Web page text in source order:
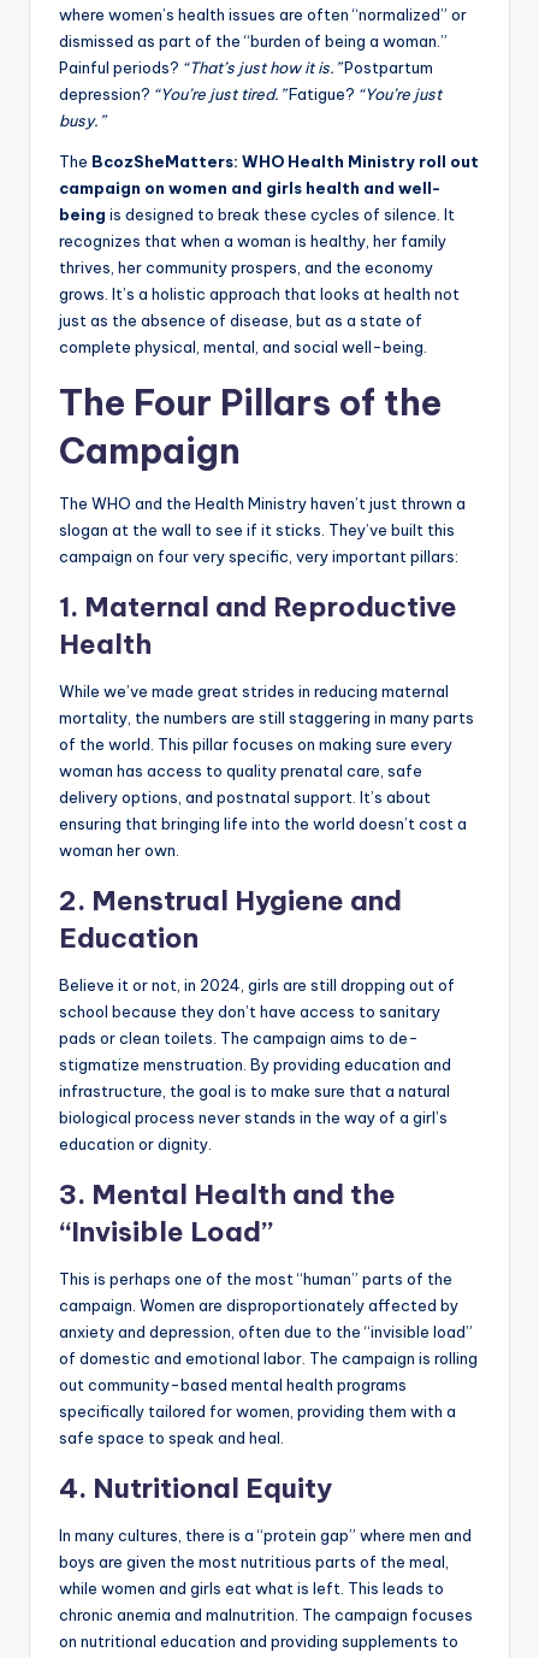
where women’s health issues are often “normalized” or
dismissed as part of the “burden of being a woman.”
Painful periods? “That’s just how it is.”Postpartum
depression? “You’re just tired.”Fatigue? “You’re just
busy.”
The BcozSheMatters: WHO Health Ministry roll out
campaign on women and girls health and well-
being is designed to break these cycles of silence. It
recognizes that when a woman is healthy, her family
thrives, her community prospers, and the economy
grows. It’s a holistic approach that looks at health not
just as the absence of disease, but as a state of
complete physical, mental, and social well-being.
The Four Pillars of the
Campaign
The WHO and the Health Ministry haven’t just thrown a
slogan at the wall to see if it sticks. They’ve built this
campaign on four very specific, very important pillars:
1. Maternal and Reproductive
Health
While we’ve made great strides in reducing maternal
mortality, the numbers are still staggering in many parts
of the world. This pillar focuses on making sure every
woman has access to quality prenatal care, safe
delivery options, and postnatal support. It’s about
ensuring that bringing life into the world doesn’t cost a
woman her own.
2. Menstrual Hygiene and
Education
Believe it or not, in 2024, girls are still dropping out of
school because they don’t have access to sanitary
pads or clean toilets. The campaign aims to de-
stigmatize menstruation. By providing education and
infrastructure, the goal is to make sure that a natural
biological process never stands in the way of a girl’s
education or dignity.
3. Mental Health and the
“Invisible Load”
This is perhaps one of the most “human” parts of the
campaign. Women are disproportionately affected by
anxiety and depression, often due to the “invisible load”
of domestic and emotional labor. The campaign is rolling
out community-based mental health programs
specifically tailored for women, providing them with a
safe space to speak and heal.
4. Nutritional Equity
In many cultures, there is a “protein gap” where men and
boys are given the most nutritious parts of the meal,
while women and girls eat what is left. This leads to
chronic anemia and malnutrition. The campaign focuses
on nutritional education and providing supplements to